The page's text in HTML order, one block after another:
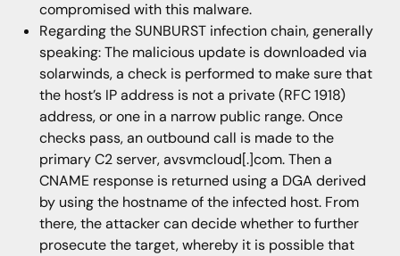
compromised with this malware.
Regarding the SUNBURST infection chain, generally
speaking: The malicious update is downloaded via
solarwinds, a check is performed to make sure that
the host’s IP address is not a private (RFC 1918)
address, or one in a narrow public range. Once
checks pass, an outbound call is made to the
primary C2 server, avsvmcloud[.]com. Then a
CNAME response is returned using a DGA derived
by using the hostname of the infected host. From
there, the attacker can decide whether to further
prosecute the target, whereby it is possible that